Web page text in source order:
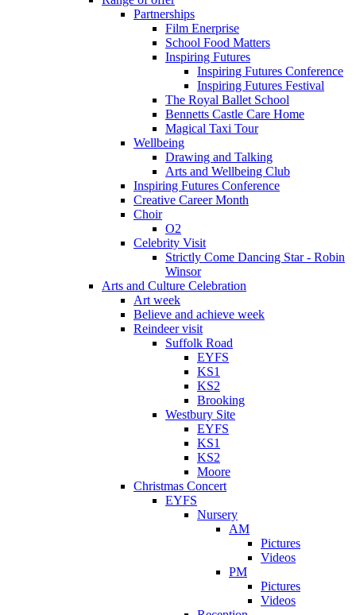
Partnerships
Film Enerprise
School Food Matters
Inspiring Futures
Inspiring Futures Conference
Inspiring Futures Festival
The Royal Ballet School
Bennetts Castle Care Home
Magical Taxi Tour
Wellbeing
Drawing and Talking
Arts and Wellbeing Club
Inspiring Futures Conference
Creative Career Month
Choir
O2
Celebrity Visit
Strictly Come Dancing Star - Robin
Winsor
Arts and Culture Celebration
Art week
Believe and achieve week
Reindeer visit
Suffolk Road
EYFS
KS1
KS2
Brooking
Westbury Site
EYFS
KS1
KS2
Moore
Christmas Concert
EYFS
Nursery
AM
Pictures
Videos
PM
Pictures
Videos